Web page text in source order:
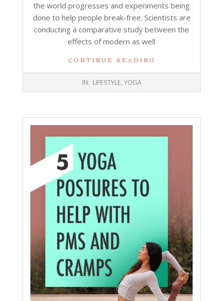
the world progresses and experiments being
done to help people break-free. Scientists are
conducting a comparative study between the
effects of modern as well
CONTINUE READING
IN: LIFESTYLE,YOGA